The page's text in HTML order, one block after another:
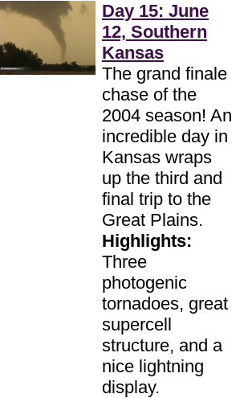
Day 15: June
12, Southern
Kansas
The grand finale
chase of the
2004 season! An
incredible day in
Kansas wraps
up the third and
final trip to the
Great Plains.
Highlights:
Three
photogenic
tornadoes, great
supercell
structure, and a
nice lightning
display.